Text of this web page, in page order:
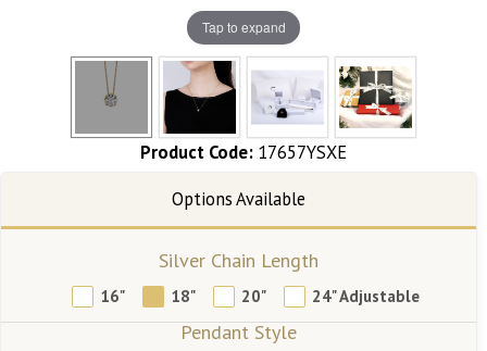
Tap to expand
Product Code: 17657YSXE
Silver Chain Length
16" 18" 20" 24" Adjustable
Pendant Style